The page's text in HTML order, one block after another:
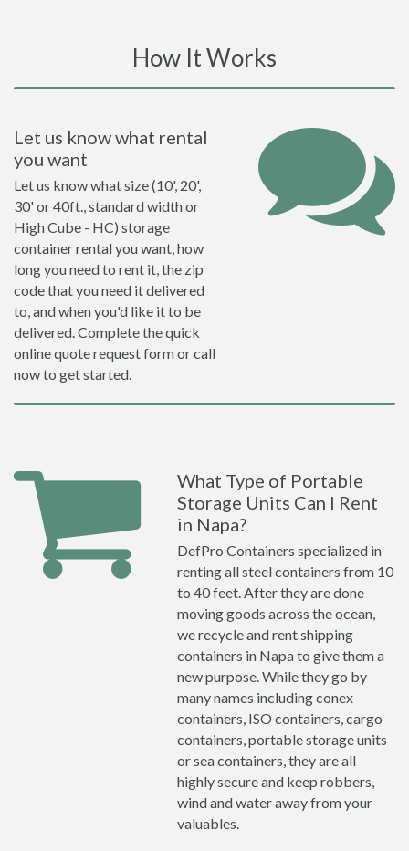
How It Works
Let us know what rental
you want
Let us know what size (10', 20',
30' or 40ft., standard width or
High Cube - HC) storage
container rental you want, how
long you need to rent it, the zip
code that you need it delivered
to, and when you'd like it to be
delivered. Complete the quick
online quote request form or call
now to get started.
What Type of Portable
Storage Units Can I Rent
in Napa?
DefPro Containers specialized in
renting all steel containers from 10
to 40 feet. After they are done
moving goods across the ocean,
we recycle and rent shipping
containers in Napa to give them a
new purpose. While they go by
many names including conex
containers, ISO containers, cargo
containers, portable storage units
or sea containers, they are all
highly secure and keep robbers,
wind and water away from your
valuables.